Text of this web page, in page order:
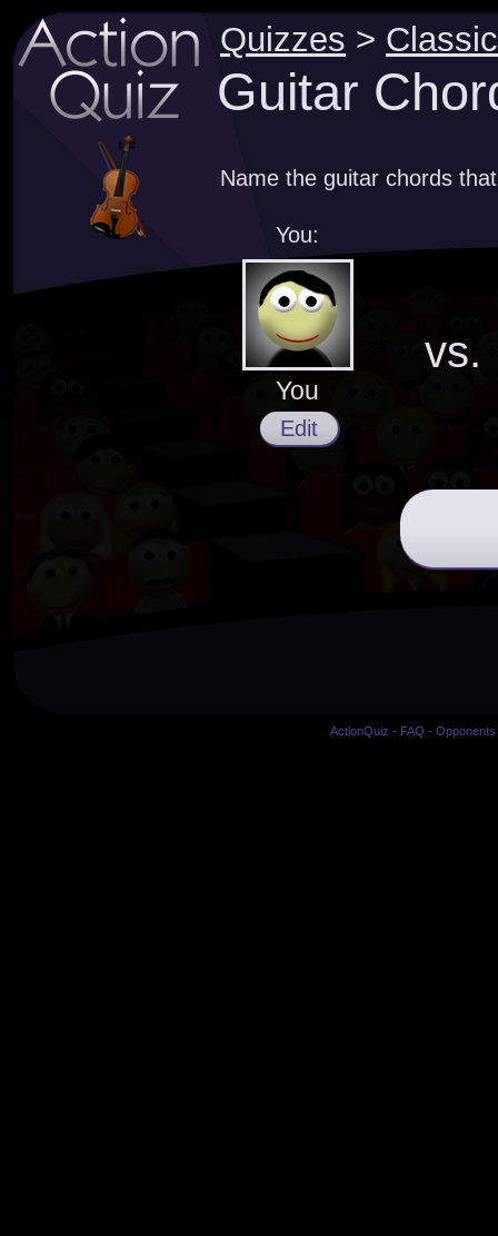
Quizzes >
Guitar
Name the guitar chords
You:
You
Edit
vs.
ActionQuiz - FAQ -Opponents